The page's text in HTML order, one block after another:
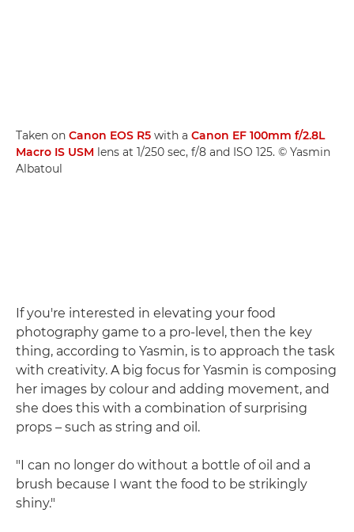
Taken on Canon EOS R5 with a Canon EF 100mm f/2.8L
Macro IS USM lens at 1/250 sec, f/8 and ISO 125. © Yasmin
Albatoul
If you're interested in elevating your food
photography game to a pro-level, then the key
thing, according to Yasmin, is to approach the task
with creativity. A big focus for Yasmin is composing
her images by colour and adding movement, and
she does this with a combination of surprising
props – such as string and oil.
"I can no longer do without a bottle of oil and a
brush because I want the food to be strikingly
shiny."